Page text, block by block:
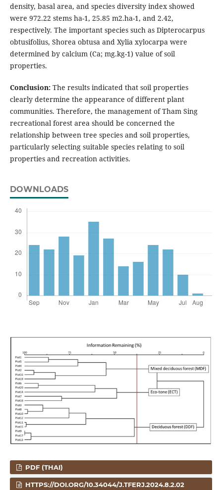
density, basal area, and species diversity index showed
were 972.22 stems ha-1, 25.85 m2.ha-1, and 2.42,
respectively. The important species such as Dipterocarpus
obtusifolius, Shorea obtusa and Xylia xylocarpa were
determined by calcium (Ca; mg.kg-1) value of soil
properties.
Conclusion: The results indicated that soil properties
clearly determine the appearance of different plant
communities. Therefore, the management of Tham Sing
recreational forest area should be concerned the
relationship between tree species and soil properties,
particularly selecting suitable species relating to soil
properties and recreation activities.
DOWNLOADS
PDF (THAI)
HTTPS://DOI.ORG/10.34044/J.TFERJ.2024.8.2.02